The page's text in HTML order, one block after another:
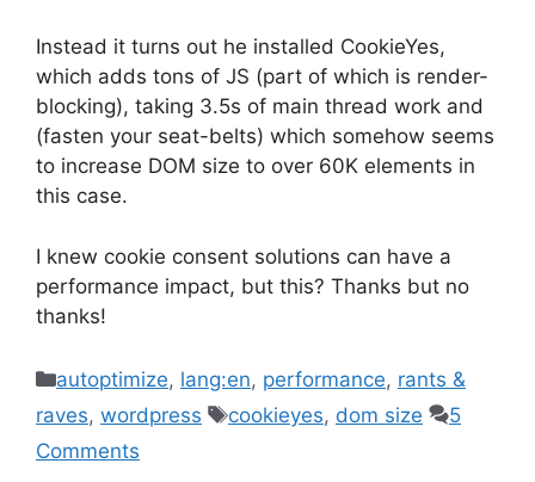
Instead it turns out he installed CookieYes,
which adds tons of JS (part of which is render-
blocking), taking 3.5s of main thread work and
(fasten your seat-belts) which somehow seems
to increase DOM size to over 60K elements in
this case.
I knew cookie consent solutions can have a
performance impact, but this? Thanks but no
thanks!
Categories
autoptimize, lang:en, performance, rants &
raves, wordpress Tags
cookieyes, dom size
5
Comments